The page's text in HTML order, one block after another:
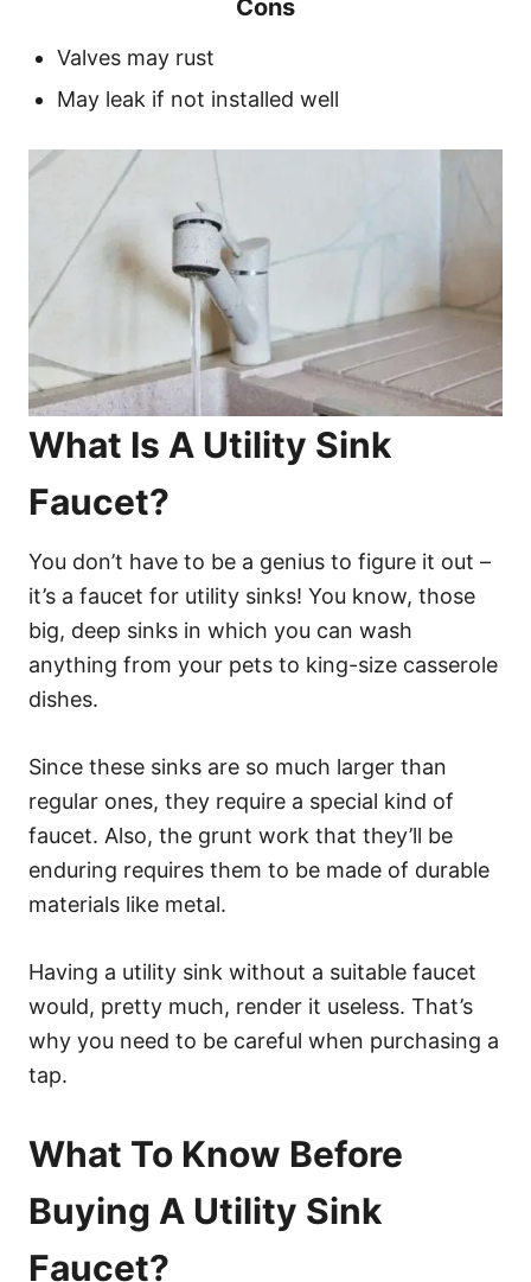
Cons
Valves may rust
May leak if not installed well
What Is A Utility Sink
Faucet?
You don’t have to be a genius to figure it out –
it’s a faucet for utility sinks! You know, those
big, deep sinks in which you can wash
anything from your pets to king-size casserole
dishes.
Since these sinks are so much larger than
regular ones, they require a special kind of
faucet. Also, the grunt work that they’ll be
enduring requires them to be made of durable
materials like metal.
Having a utility sink without a suitable faucet
would, pretty much, render it useless. That’s
why you need to be careful when purchasing a
tap.
What To Know Before
Buying A Utility Sink
Faucet?